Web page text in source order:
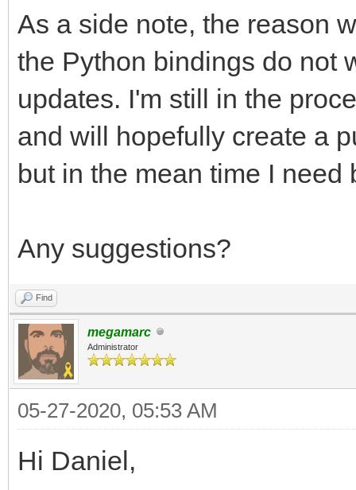
As a side note, the reason
the Python bindings do not
updates. I'm still in the
and will hopefully create a
but in the mean time I
Any suggestions?
Find
megamarc
Administrator
05-27-2020, 05:53 AM
Hi Daniel,